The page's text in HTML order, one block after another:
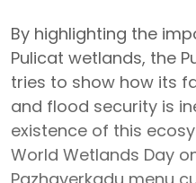
By highlighting the
Pulicat wetlands, the
tries to show how its
and flood security is
existence of this
World Wetlands Day